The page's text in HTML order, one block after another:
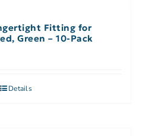
Fitting for
Green – 10-Pack
Details